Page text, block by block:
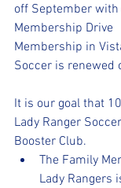
off September
Membership Drive
Membership in
Soccer is renewed
It is our goal that
Lady Ranger
Booster Club.
The Family
Lady Rangers